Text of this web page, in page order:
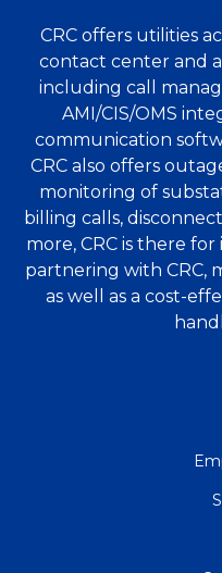
CRC offers utilities
contact center and
including call
AMI/CIS/OMS
communication
CRC also offers
monitoring of
billing calls,
more, CRC is there
partnering with CRC,
as well as a cost-